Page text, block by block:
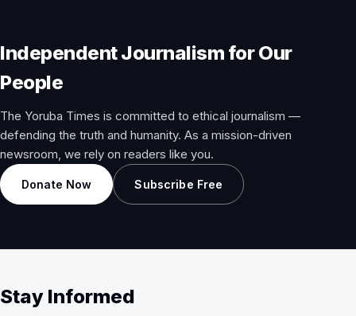
Independent Journalism for Our
People
The Yoruba Times is committed to ethical journalism —
defending the truth and humanity. As a mission-driven
newsroom, we rely on readers like you.
Donate Now Subscribe Free
Stay Informed